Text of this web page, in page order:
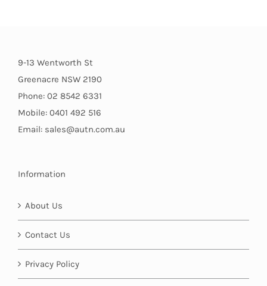
9-13 Wentworth St
Greenacre NSW 2190
Phone: 02 8542 6331
Mobile: 0401 492 516
Email: sales@autn.com.au
Information
About Us
Contact Us
Privacy Policy